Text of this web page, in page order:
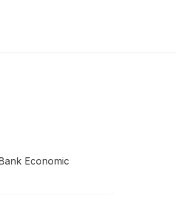
Economic